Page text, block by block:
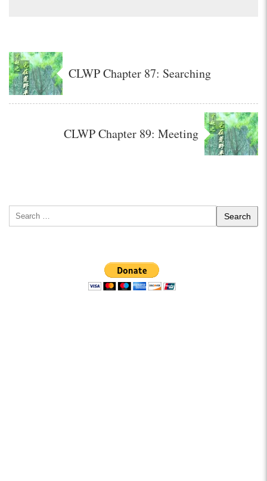
CLWP Chapter 87: Searching
CLWP Chapter 89: Meeting
Search
for: